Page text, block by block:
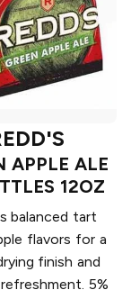
APPLE ALE
12OZ
balanced tart
flavors for a
finish and
5%